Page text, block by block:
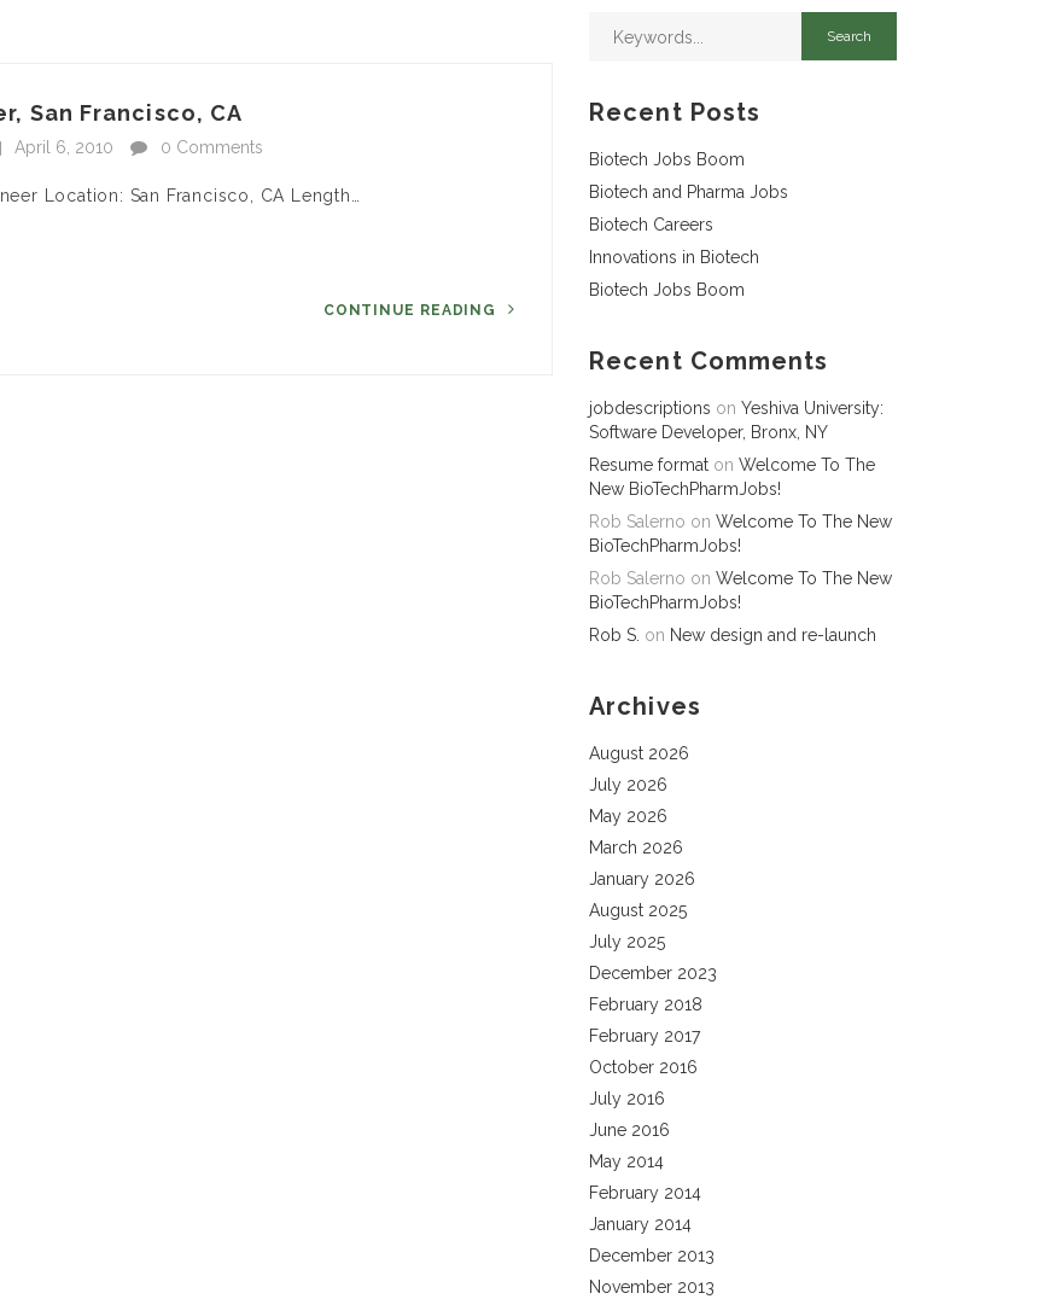
San Francisco, CA
April 6, 2010 0 Comments
Location: San Francisco, CA Length…
CONTINUE READING
Recent Posts
Biotech Jobs Boom
Biotech and Pharma Jobs
Biotech Careers
Innovations in Biotech
Biotech Jobs Boom
Recent Comments
jobdescriptions on Yeshiva University:
Software Developer, Bronx, NY
Resume format on Welcome To The
New BioTechPharmJobs!
Rob Salerno on Welcome To The New
BioTechPharmJobs!
Rob Salerno on Welcome To The New
BioTechPharmJobs!
Rob S. on New design and re-launch
Archives
August 2026
July 2026
May 2026
March 2026
January 2026
August 2025
July 2025
December 2023
February 2018
February 2017
October 2016
July 2016
June 2016
May 2014
February 2014
January 2014
December 2013
November 2013